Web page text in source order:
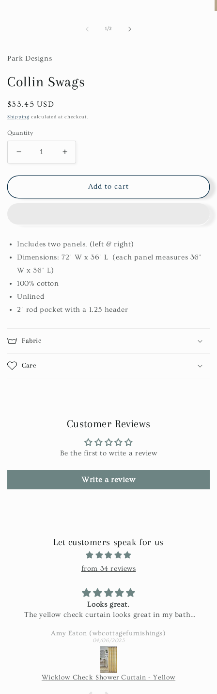
1/of
2
Park Designs
Collin Swags
Regular
price
$33.45 USD
Shipping calculated at checkout.
Quantity
Decrease
quantity
for
Swags
Increase
quantity
for
Swags
Add to cart
Includes two panels, (left & right)
Dimensions: 72" W x 36" L (each panel measures 36"
W x 36" L)
100% cotton
Unlined
2" rod pocket with a 1.25 header
Fabric
Care
Customer Reviews
Be the first to write a review
Write a review
Let customers speak for us
from 34 reviews
Looks great.
The yellow check curtain looks great in my bath.
Amy Eaton (wbcottagefurnishings)
04/06/2023
Wicklow Check Shower Curtain - Yellow